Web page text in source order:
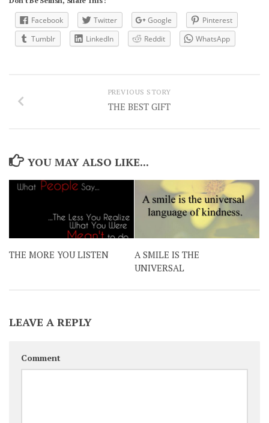
Facebook Twitter Google
Pinterest
Tumblr
LinkedIn Reddit WhatsApp
PREVIOUS STORY
THE BEST GIFT
YOU MAY ALSO LIKE...
THE MORE YOU LISTEN
A SMILE IS THE
UNIVERSAL
LEAVE A REPLY
Comment